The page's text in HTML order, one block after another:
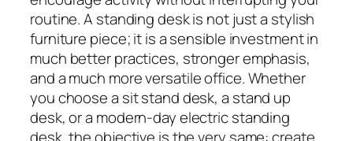
routine. A standing desk is not just a stylish
furniture piece; it is a sensible investment in
much better practices, stronger emphasis,
and a much more versatile office. Whether
you choose a sit stand desk, a stand up
desk, or a modern-day electric standing